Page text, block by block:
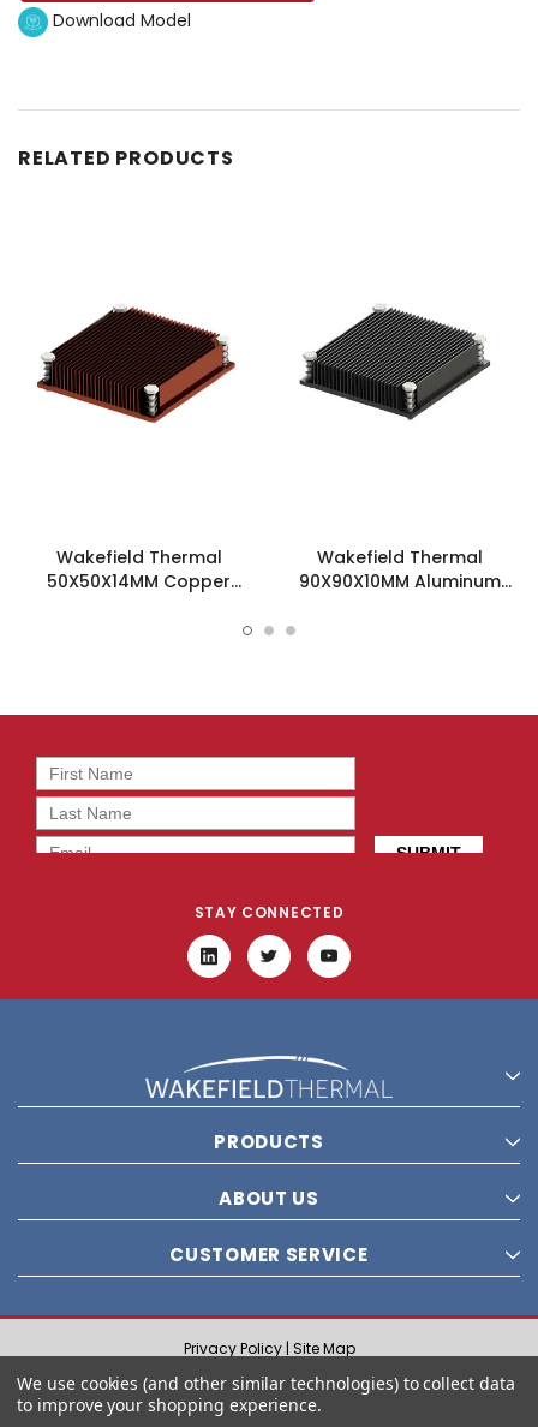
Download Model
RELATED PRODUCTS
Wakefield Thermal
50X50X14MM Copper
Wakefield Thermal
90X90X10MM Aluminum
STAY CONNECTED
PRODUCTS
ABOUT US
CUSTOMER SERVICE
Privacy Policy | Site Map
© 2021 Wakefield Thermal, Inc. All rights reserved.
We use cookies (and other similar technologies) to collect data
to improve your shopping experience.